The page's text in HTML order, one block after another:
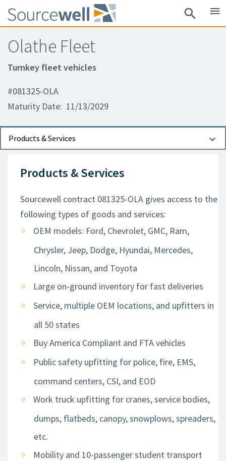
search menu
Olathe Fleet
Turnkey fleet vehicles
#081325-OLA
Maturity Date: 11/13/2029
Products & Services
Documents
Contact Information
Products & Services
Sourcewell contract 081325-OLA gives access to the
following types of goods and services:
OEM models: Ford, Chevrolet, GMC, Ram,
Chrysler, Jeep, Dodge, Hyundai, Mercedes,
Lincoln, Nissan, and Toyota
Large on-ground inventory for fast deliveries
Service, multiple OEM locations, and upfitters in
all 50 states
Buy America Compliant and FTA vehicles
Public safety upfitting for police, fire, EMS,
command centers, CSI, and EOD
Work truck upfitting for cranes, service bodies,
dumps, flatbeds, canopy, snowplows, spreaders,
etc.
Mobility and 10-passenger student transport